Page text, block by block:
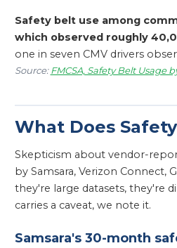
Safety belt use among
which observed roughly
one in seven CMV drivers
Source:FMCSA, Safety Belt Usage
What Does
Skepticism about vendor-
by Samsara, Verizon
they're large datasets, they're
carries a caveat, we note it.
Samsara's 30-month